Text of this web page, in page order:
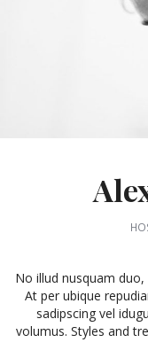
No illud nusquam
At per ubique
sadipscing vel
volumus. Styles and